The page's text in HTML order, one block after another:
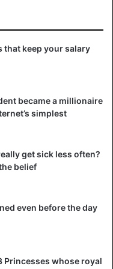
the color of the
of threads in the
as the “chroniclers”
store huge
was collected
about the harvest,
on the
was used solely
was quite universal
lives, creating
down myths and
that keep your salary
became a millionaire
simplest
get sick less often?
belief
even before the day
Princesses whose royal